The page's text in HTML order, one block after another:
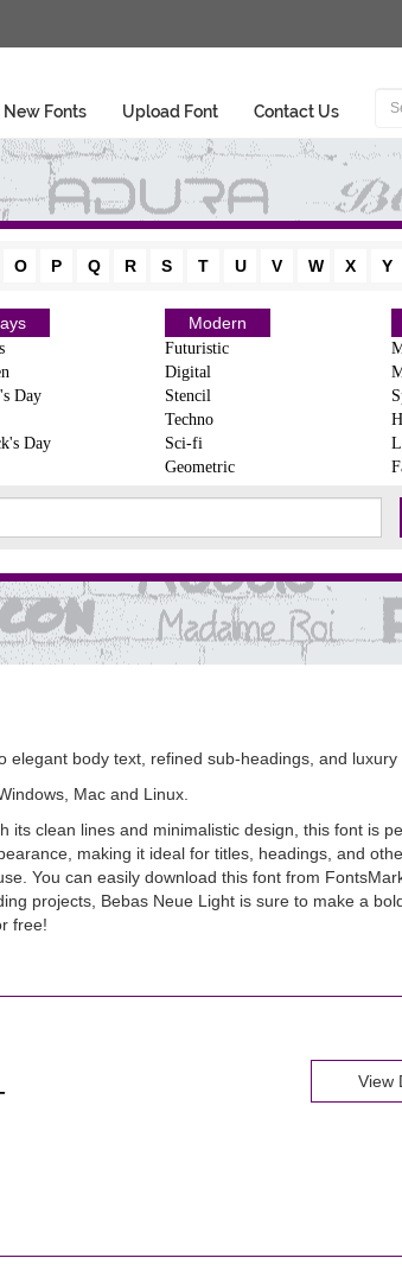
New Fonts Upload Font Contact Us
O P Q R S T U V W X Y
Day
Day
Modern
Futuristic
Digital
Stencil
Techno
Sci-fi
Geometric
body text, refined sub-headings, and luxury
Mac and Linux.
clean lines and minimalistic design, this font is
making it ideal for titles, headings, and
You can easily download this font from
projects, Bebas Neue Light is sure to make a
free!
View